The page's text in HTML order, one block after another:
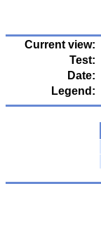
Current view:
Test:
Date:
Legend: